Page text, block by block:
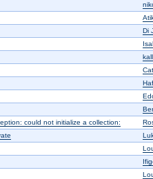
Di
could not initialize a collection: